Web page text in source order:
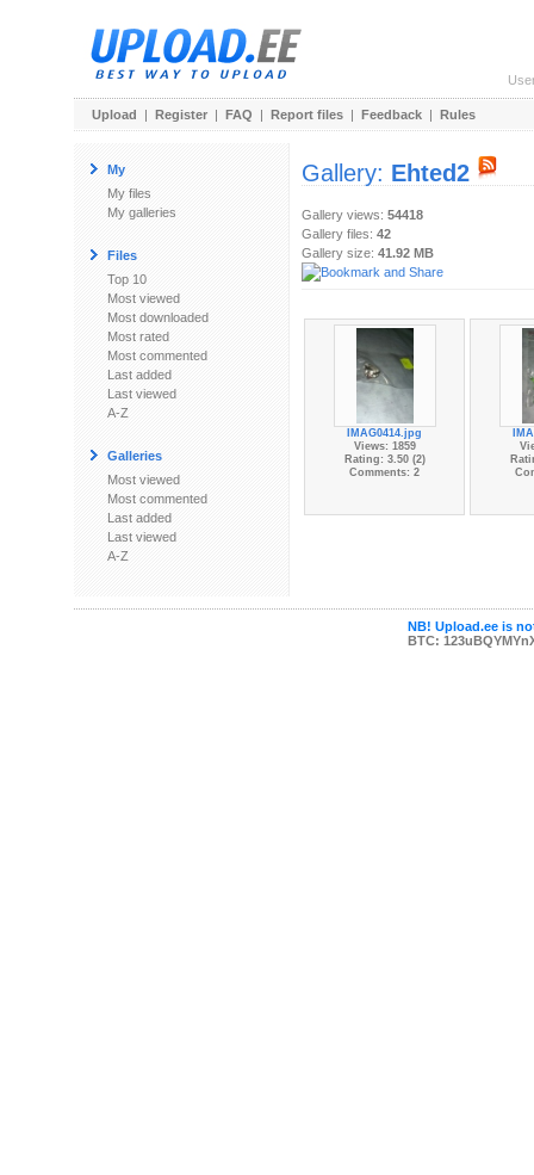
Upload | Register | FAQ | Report files | Feedback | Rules
My
My files
My galleries
Files
Top 10
Most viewed
Most downloaded
Most rated
Most commented
Last added
Last viewed
A-Z
Galleries
Most viewed
Most commented
Last added
Last viewed
A-Z
Gallery: Ehted2
Gallery views: 54418
Gallery files: 42
Gallery size: 41.92 MB
IMAG0414.jpg
Views: 1859
Rating: 3.50 (2)
Comments: 2
NB! Upload.ee is
BTC: